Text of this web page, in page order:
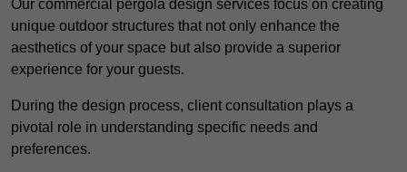
Our commercial pergola design services focus on creating
unique outdoor structures that not only enhance the
aesthetics of your space but also provide a superior
experience for your guests.
During the design process, client consultation plays a
pivotal role in understanding specific needs and
preferences.